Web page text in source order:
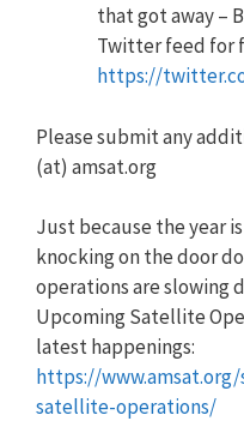
that got away –
Twitter feed for
https://
Please submit any
(at) amsat.org
Just because the year
knocking on the door
operations are slowing
Upcoming Satellite
latest happenings:
https://
satellite-operations/